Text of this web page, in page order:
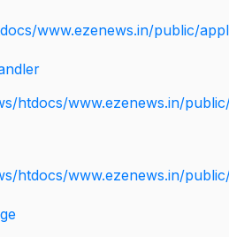
www.ezenews.in/public/
htdocs/www.ezenews.in/
htdocs/www.ezenews.in/